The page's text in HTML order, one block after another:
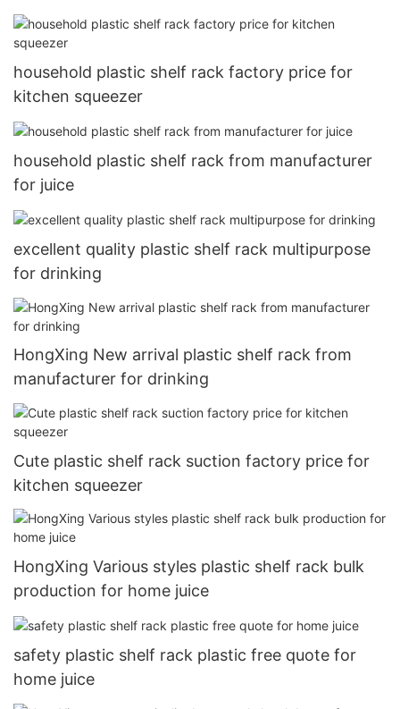
household plastic shelf rack factory price for
kitchen squeezer
household plastic shelf rack from manufacturer
for juice
excellent quality plastic shelf rack multipurpose
for drinking
HongXing New arrival plastic shelf rack from
manufacturer for drinking
Cute plastic shelf rack suction factory price for
kitchen squeezer
HongXing Various styles plastic shelf rack bulk
production for home juice
safety plastic shelf rack plastic free quote for
home juice